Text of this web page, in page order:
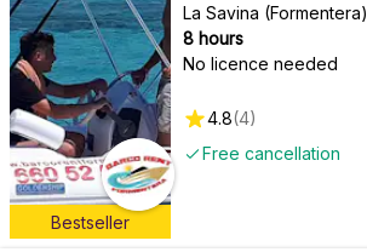
Bestseller
La Savina (Formentera)
8 hours
No licence needed
Free cancellation
4.8(4)